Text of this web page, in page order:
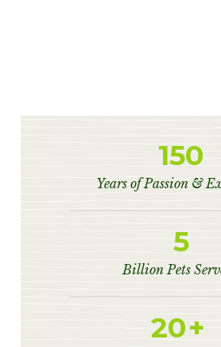
150
Years of Passion &
5
Billion Pets
20+